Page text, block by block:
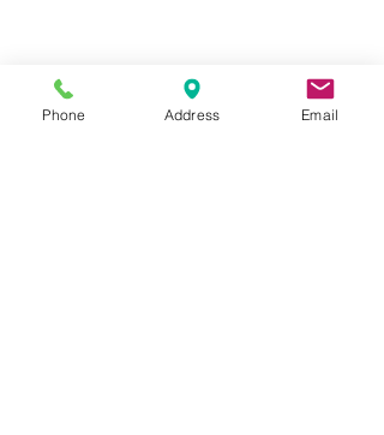
Phone Address Email